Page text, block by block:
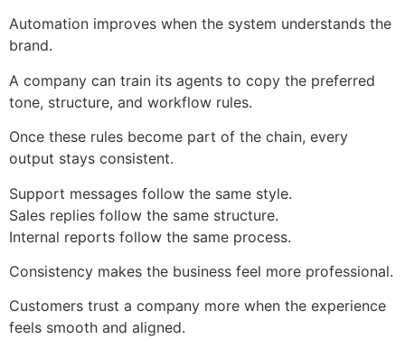
Automation improves when the system understands the
brand.
A company can train its agents to copy the preferred
tone, structure, and workflow rules.
Once these rules become part of the chain, every
output stays consistent.
Support messages follow the same style.
Sales replies follow the same structure.
Internal reports follow the same process.
Consistency makes the business feel more professional.
Customers trust a company more when the experience
feels smooth and aligned.